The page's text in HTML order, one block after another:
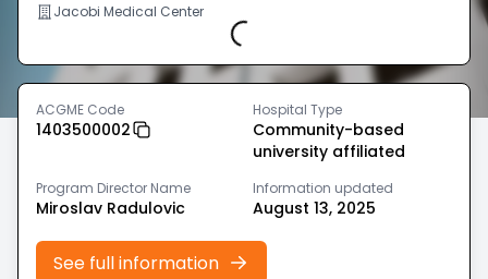
Jacobi Medical Center
Loading...
ACGME Code
1403500002
Hospital Type
Community-based
university affiliated
Program Director Name
Miroslav Radulovic
Information updated
August 13, 2025
See full information